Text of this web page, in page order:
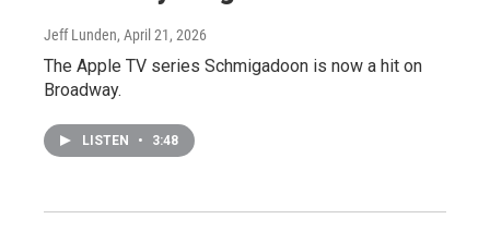
Jeff Lunden, April 21, 2026
The Apple TV series Schmigadoon is now a hit on
Broadway.
LISTEN • 3:48